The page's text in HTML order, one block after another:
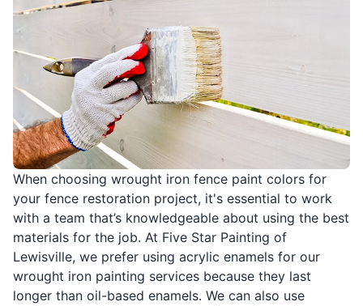
When choosing wrought iron fence paint colors for
your fence restoration project, it's essential to work
with a team that’s knowledgeable about using the best
materials for the job. At Five Star Painting of
Lewisville, we prefer using acrylic enamels for our
wrought iron painting services because they last
longer than oil-based enamels. We can also use